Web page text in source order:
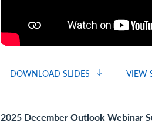
DOWNLOAD SLIDES VIEW
2025 December Outlook Webinar